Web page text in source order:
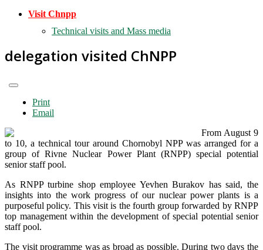
Visit Chnpp
Technical visits and Mass media
delegation visited ChNPP
Print
Email
From August 9
to 10, a technical tour around Chornobyl NPP was arranged for a
group of Rivne Nuclear Power Plant (RNPP) special potential
senior staff pool.
As RNPP turbine shop employee Yevhen Burakov has said, the
insights into the work progress of our nuclear power plants is a
purposeful policy. This visit is the fourth group forwarded by RNPP
top management within the development of special potential senior
staff pool.
The visit programme was as broad as possible. During two days the